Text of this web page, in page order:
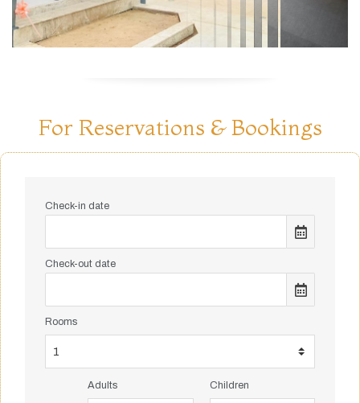
For Reservations & Bookings
Check-in date
Check-out date
Rooms
Adults Children